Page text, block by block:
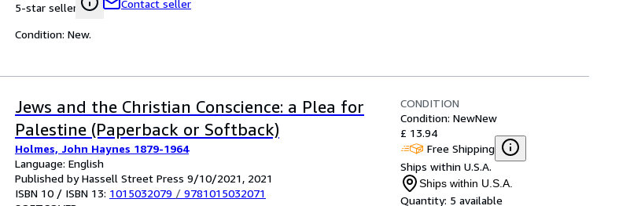
5-star seller
Contact seller
Condition: New.
Jews and the Christian Conscience: a Plea for
Palestine (Paperback or Softback)
Holmes, John Haynes 1879-1964
Language: English
Published by Hassell Street Press 9/10/2021, 2021
ISBN 10 / ISBN 13: 1015032079 / 9781015032071
CONDITION
Condition: NewNew
£ 13.94
Free Shipping
Ships within U.S.A.
Ships within U.S.A.
Quantity: 5 available